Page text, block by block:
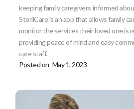
keeping family caregivers informed
StoriiCare is an app that allows family
monitor the services their loved one is
providing peace of mind and easy
care staff.
Posted on May 1, 2023